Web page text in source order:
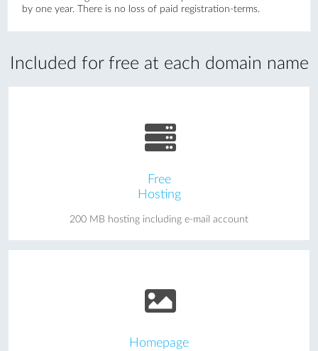
Included for free at each domain name
Free
Hosting
200 MB hosting including e-mail account
Homepage
by one year. There is no loss of paid registration-terms.